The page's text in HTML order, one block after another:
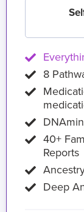
8
40+
Reports
Deep